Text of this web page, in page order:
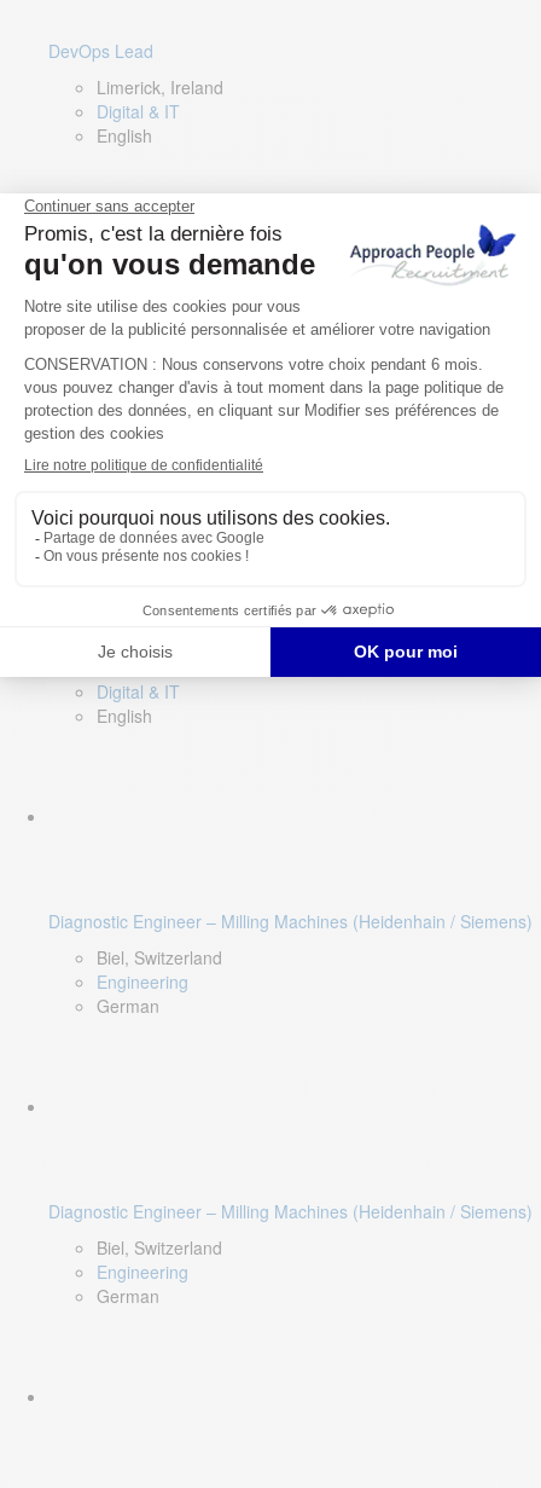
DevOps Lead
Limerick, Ireland
Digital & IT
English
Director of Sales- Southern Europe
Remote, Spain
Sales
Spanish, Italian, English
Digital & IT
English
Diagnostic Engineer – Milling Machines (Heidenhain / Siemens)
Biel, Switzerland
Engineering
German
Diagnostic Engineer – Milling Machines (Heidenhain / Siemens)
Biel, Switzerland
Engineering
German